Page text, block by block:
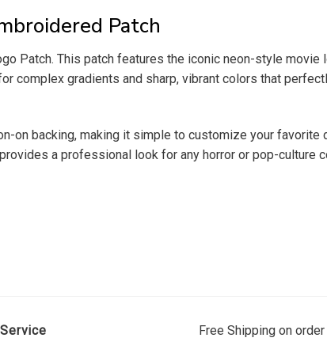
Patch
Patch. This patch features the iconic neon-style
complex gradients and sharp, vibrant colors that
on backing, making it simple to customize your favorite
a professional look for any horror or pop-culture
Free Shipping on